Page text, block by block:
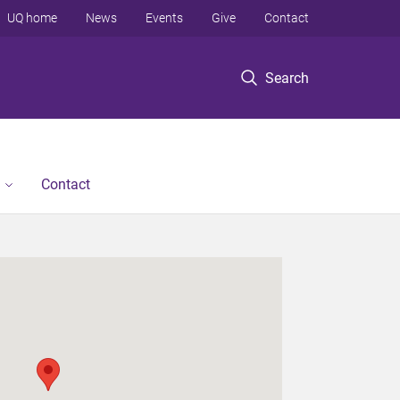
Search
UQ home News Events Give Contact
Contact